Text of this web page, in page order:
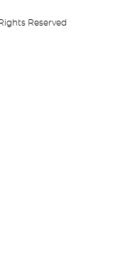
Reserved